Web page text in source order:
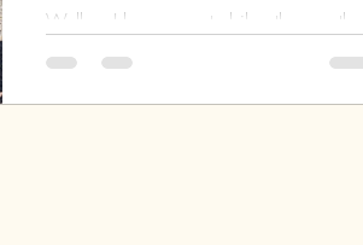
Well ... I have a motorbike, the weather
<should> because I'm still very insecure
on my bike...